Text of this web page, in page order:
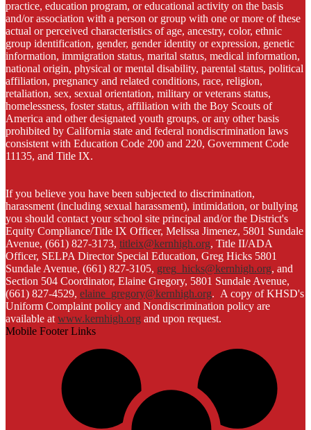
practice, education program, or educational activity on the basis
and/or association with a person or group with one or more of these
actual or perceived characteristics of age, ancestry, color, ethnic
group identification, gender, gender identity or expression, genetic
information, immigration status, marital status, medical information,
national origin, physical or mental disability, parental status, political
affiliation, pregnancy and related conditions, race, religion,
retaliation, sex, sexual orientation, military or veterans status,
homelessness, foster status, affiliation with the Boy Scouts of
America and other designated youth groups, or any other basis
prohibited by California state and federal nondiscrimination laws
consistent with Education Code 200 and 220, Government Code
11135, and Title IX.
If you believe you have been subjected to discrimination,
harassment (including sexual harassment), intimidation, or bullying
you should contact your school site principal and/or the District's
Equity Compliance/Title IX Officer, Melissa Jimenez, 5801 Sundale
Avenue, (661) 827-3173, titleix@kernhigh.org, Title II/ADA
Officer, SELPA Director Special Education, Greg Hicks 5801
Sundale Avenue, (661) 827-3105, greg_hicks@kernhigh.org, and
Section 504 Coordinator, Elaine Gregory, 5801 Sundale Avenue,
(661) 827-4529, elaine_gregory@kernhigh.org. A copy of KHSD's
Uniform Complaint policy and Nondiscrimination policy are
available at www.kernhigh.org and upon request.
Mobile Footer Links